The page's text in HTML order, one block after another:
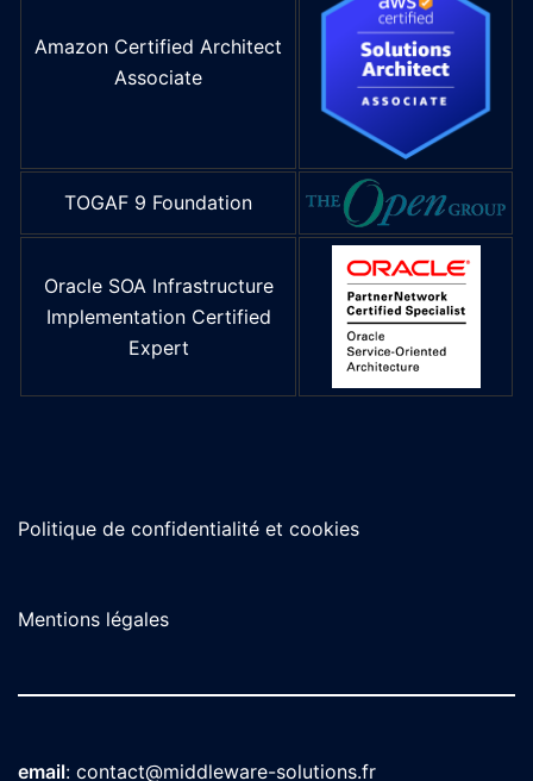
Amazon Certified Architect
Associate
TOGAF 9 Foundation
Oracle SOA Infrastructure
Implementation Certified
Expert
Politique de confidentialité et cookies
Mentions légales
email: contact@middleware-solutions.fr